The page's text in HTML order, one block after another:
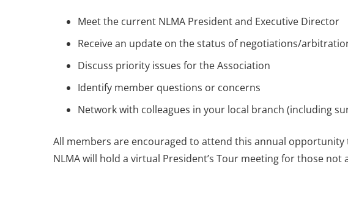
Meet the current NLMA President and Executive Director
Receive an update on the status of negotiations/
Discuss priority issues for the Association
Identify member questions or concerns
Network with colleagues in your local branch (including
All members are encouraged to attend this annual
NLMA will hold a virtual President’s Tour meeting for those